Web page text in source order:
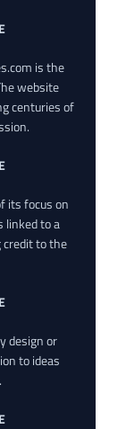
is the
website
centuries of
its focus on
linked to a
credit to the
design or
to ideas